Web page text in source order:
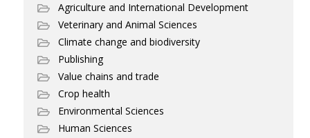
Agriculture and International Development
Veterinary and Animal Sciences
Climate change and biodiversity
Publishing
Value chains and trade
Crop health
Environmental Sciences
Human Sciences